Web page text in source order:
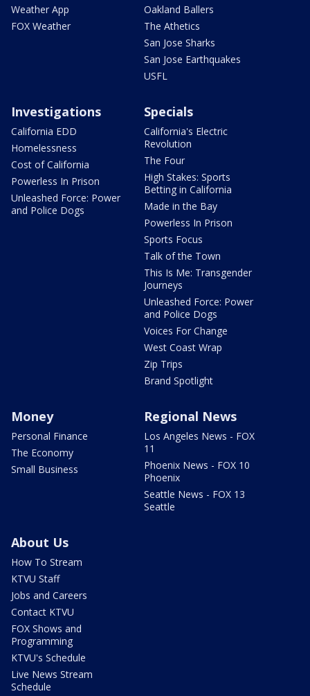
Weather App
FOX Weather
Oakland Ballers
The Athetics
San Jose Sharks
San Jose Earthquakes
USFL
Investigations
California EDD
Homelessness
Cost of California
Powerless In Prison
Unleashed Force: Power
and Police Dogs
Specials
California's Electric
Revolution
The Four
High Stakes: Sports
Betting in California
Made in the Bay
Powerless In Prison
Sports Focus
Talk of the Town
This Is Me: Transgender
Journeys
Unleashed Force: Power
and Police Dogs
Voices For Change
West Coast Wrap
Zip Trips
Brand Spotlight
Money
Personal Finance
The Economy
Small Business
Regional News
Los Angeles News - FOX
11
Phoenix News - FOX 10
Phoenix
Seattle News - FOX 13
Seattle
About Us
How To Stream
KTVU Staff
Jobs and Careers
Contact KTVU
FOX Shows and
Programming
KTVU's Schedule
Live News Stream
Schedule